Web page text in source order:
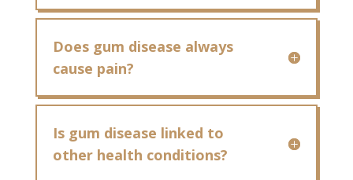
Does gum disease always
cause pain?
Is gum disease linked to
other health conditions?